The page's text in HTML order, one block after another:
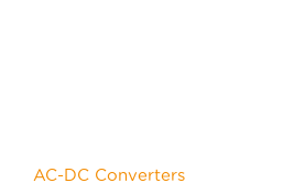
AC-DC Converters